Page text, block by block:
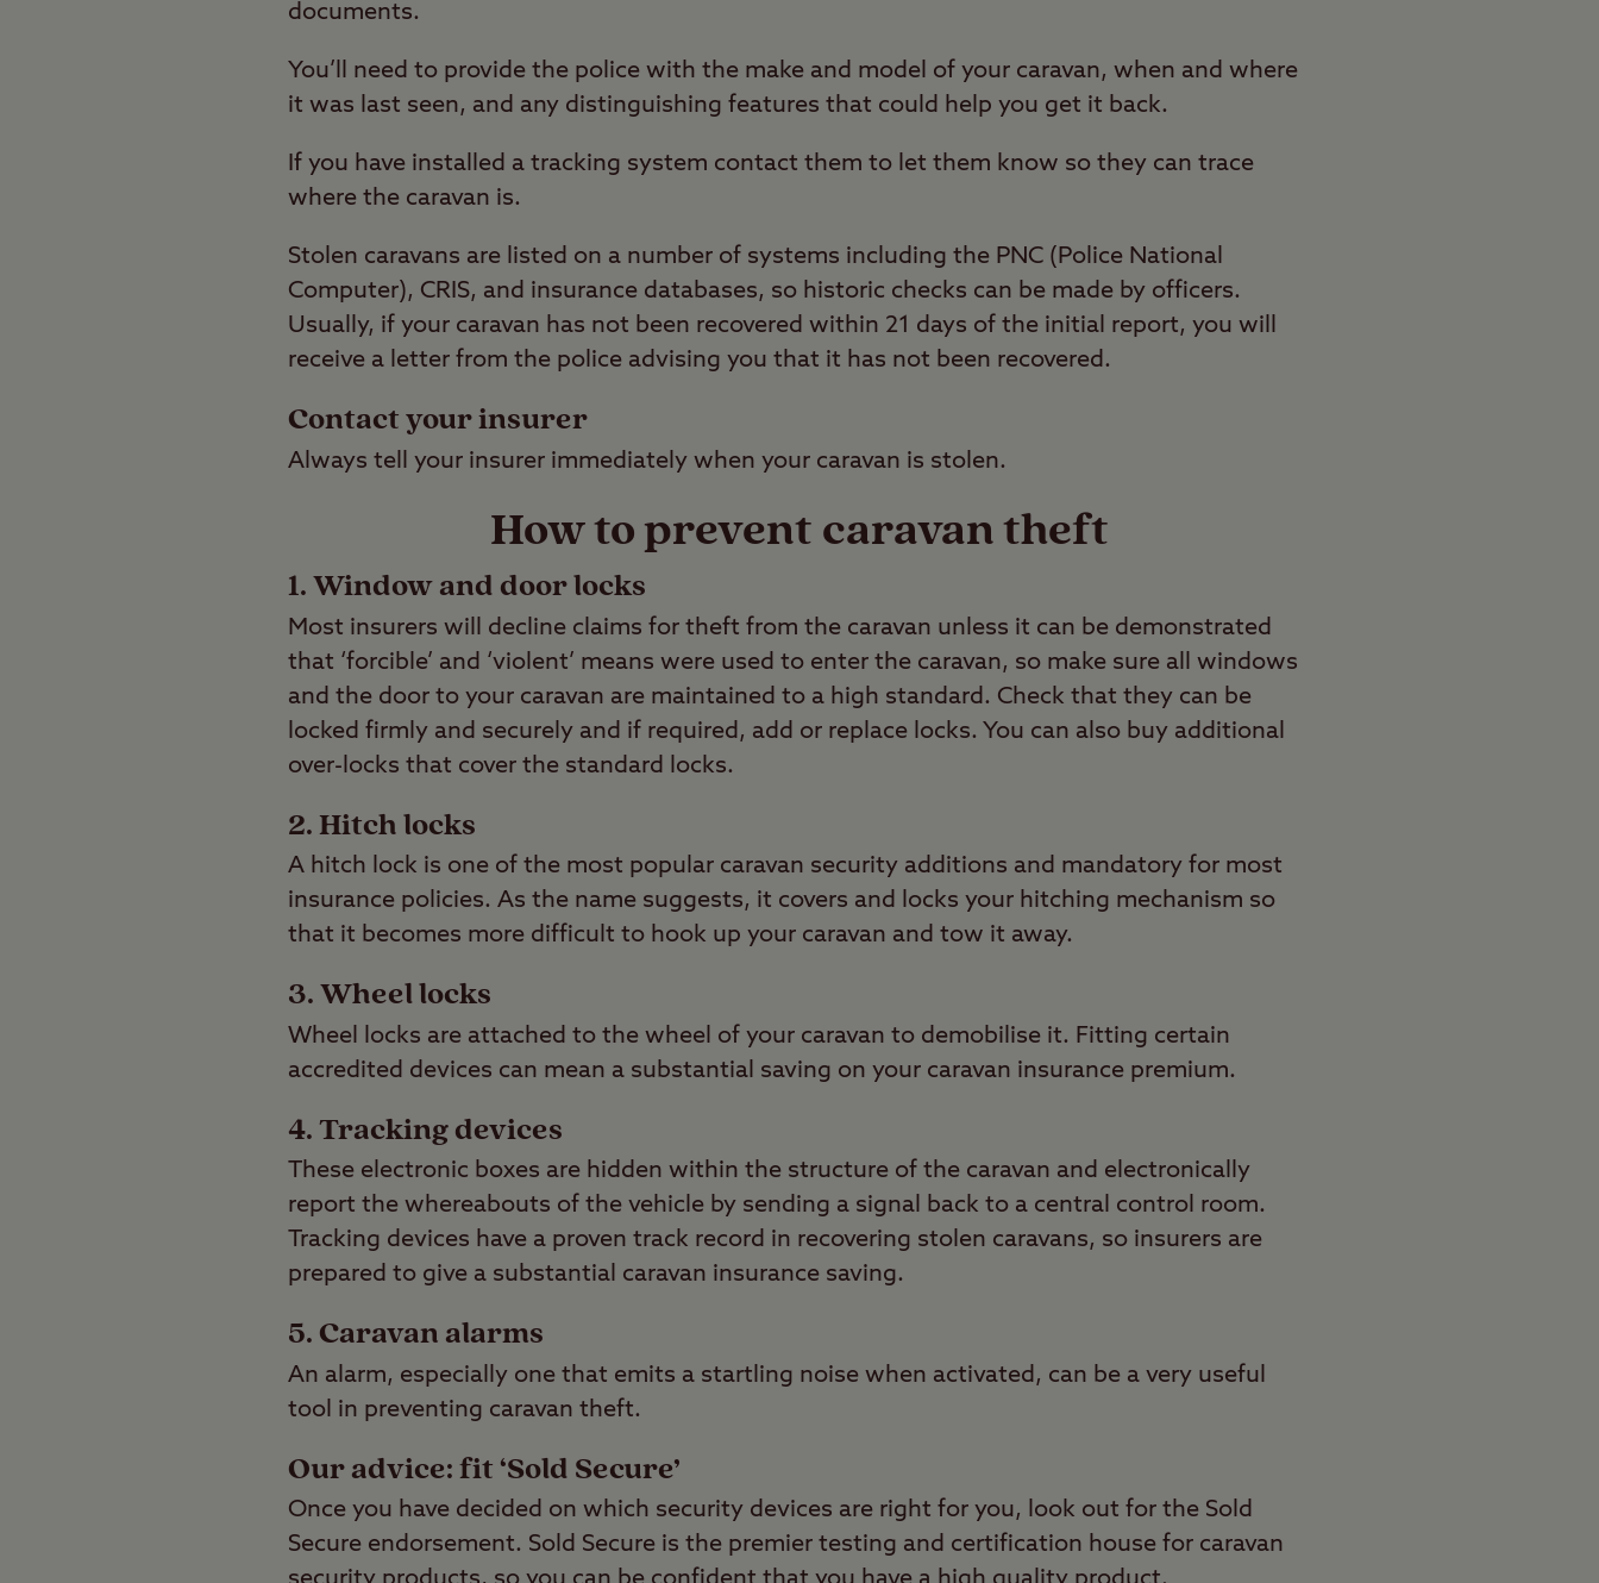
documents.
You’ll need to provide the police with the make and model of your caravan, when and where
it was last seen, and any distinguishing features that could help you get it back.
If you have installed a tracking system contact them to let them know so they can trace
where the caravan is.
Stolen caravans are listed on a number of systems including the PNC (Police National
Computer), CRIS, and insurance databases, so historic checks can be made by officers.
Usually, if your caravan has not been recovered within 21 days of the initial report, you will
receive a letter from the police advising you that it has not been recovered.
Contact your insurer
Always tell your insurer immediately when your caravan is stolen.
How to prevent caravan theft
1. Window and door locks
Most insurers will decline claims for theft from the caravan unless it can be demonstrated
that ‘forcible’ and ‘violent’ means were used to enter the caravan, so make sure all windows
and the door to your caravan are maintained to a high standard. Check that they can be
locked firmly and securely and if required, add or replace locks. You can also buy additional
over-locks that cover the standard locks.
2. Hitch locks
A hitch lock is one of the most popular caravan security additions and mandatory for most
insurance policies. As the name suggests, it covers and locks your hitching mechanism so
that it becomes more difficult to hook up your caravan and tow it away.
3. Wheel locks
Wheel locks are attached to the wheel of your caravan to demobilise it. Fitting certain
accredited devices can mean a substantial saving on your caravan insurance premium.
4. Tracking devices
These electronic boxes are hidden within the structure of the caravan and electronically
report the whereabouts of the vehicle by sending a signal back to a central control room.
Tracking devices have a proven track record in recovering stolen caravans, so insurers are
prepared to give a substantial caravan insurance saving.
5. Caravan alarms
An alarm, especially one that emits a startling noise when activated, can be a very useful
tool in preventing caravan theft.
Our advice: fit ‘Sold Secure’
Once you have decided on which security devices are right for you, look out for the Sold
Secure endorsement. Sold Secure is the premier testing and certification house for caravan